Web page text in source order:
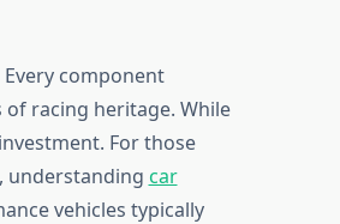
component
racing heritage. While
For those
understanding car
vehicles typically